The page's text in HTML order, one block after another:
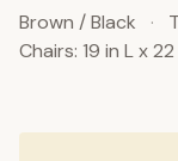
Brown / Black ·
Chairs: 19 in L x